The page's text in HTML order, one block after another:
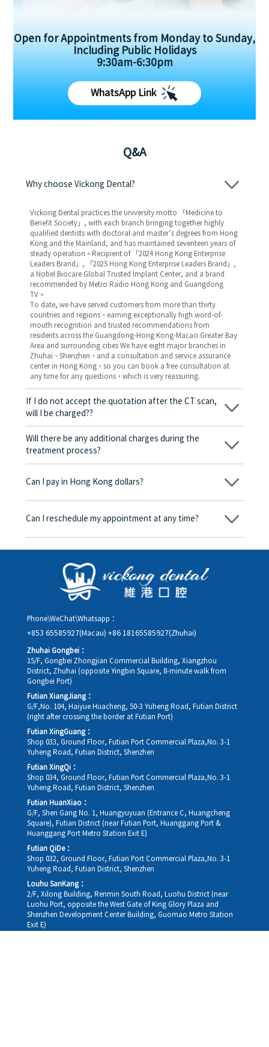
Open for Appointments from Monday to Sunday,
Including Public Holidays
9:30am-6:30pm
WhatsApp Link
Q&A
Why choose Vickong Dental?
Vickong Dental practices the university motto 「Medicine to
Benefit Society」, with each branch bringing together highly
qualified dentists with doctoral and master’s degrees from Hong
Kong and the Mainland, and has maintained seventeen years of
steady operation。Recipient of 「2024 Hong Kong Enterprise
Leaders Brand」, 「2025 Hong Kong Enterprise Leaders Brand」,
a Nobel Biocare Global Trusted Implant Center, and a brand
recommended by Metro Radio Hong Kong and Guangdong
TV。
To date, we have served customers from more than thirty
countries and regions，earning exceptionally high word-of-
mouth recognition and trusted recommendations from
residents across the Guangdong-Hong Kong-Macao Greater Bay
Area and surrounding cities We have eight major branches in
Zhuhai、Shenzhen，and a consultation and service assurance
center in Hong Kong，so you can book a free consultation at
any time for any questions，which is very reassuring.
If I do not accept the quotation after the CT scan,
will I be charged??
No! As long as the actual treatment has not started, you will not
be charged any fees.
Will there be any additional charges during the
treatment process?
No, there won’t be any additional charges. Before treatment
corresponding fees. Only after the patient agrees and signs the
Can I pay in Hong Kong dollars?
Yes. Vickong Dental accepts payment in Hong Kong dollars. The
day, and the applicable rate will be clearly communicated to
Can I reschedule my appointment at any time?
Yes. Please contact us via **WeChat** or **WhatsApp** as early
rescheduling.
Phone\WeChat\Whatsapp：
+853 65585927(Macau) +86 18165585927(Zhuhai)
Zhuhai Gongbei：
15/F, Gongbei Zhongjian Commercial Building, Xiangzhou
District, Zhuhai (opposite Yingbin Square, 8-minute walk from
Gongbei Port)
Futian XiangJiang：
G/F,No. 104, Haiyue Huacheng, 50-3 Yuheng Road, Futian District
(right after crossing the border at Futian Port)
Futian XingGuang：
Shop 033, Ground Floor, Futian Port Commercial Plaza,No. 3-1
Yuheng Road, Futian District, Shenzhen
Futian XingQi：
Shop 034, Ground Floor, Futian Port Commercial Plaza,No. 3-1
Yuheng Road, Futian District, Shenzhen
Futian HuanXiao：
G/F, Shen Gang No. 1, Huangyuyuan (Entrance C, Huangcheng
Square), Futian District (near Futian Port, Huanggang Port &
Huanggang Port Metro Station Exit E)
Futian QiDe：
Shop 032, Ground Floor, Futian Port Commercial Plaza,No. 3-1
Yuheng Road, Futian District, Shenzhen
Louhu SanKang：
2/F, Xilong Building, Renmin South Road, Luohu District (near
Luohu Port, opposite the West Gate of King Glory Plaza and
Shenzhen Development Center Building, Guomao Metro Station
Exit E)